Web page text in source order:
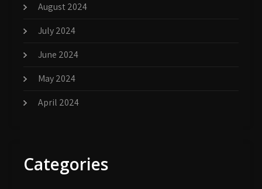
August 2024
July 2024
June 2024
May 2024
April 2024
Categories